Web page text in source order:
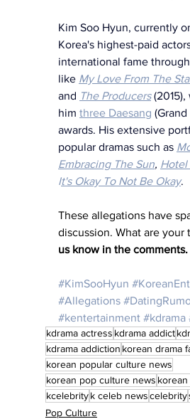
Kim Soo Hyun, currently
Korea's highest-paid
international fame
like My Love From The
and The Producers
him three Daesang (Grand
awards. His extensive
popular dramas such as
Embracing The Sun, Hotel
It's Okay To Not Be Okay.
These allegations have
discussion. What are your
us know in the comments.
#KimSooHyun
#Allegations
#kentertainment #kdrama
kdrama actress kdrama addict
kdrama addiction korean drama
korean popular culture news
korean pop culture news
kcelebrityk celeb newscelebrity
Pop Culture